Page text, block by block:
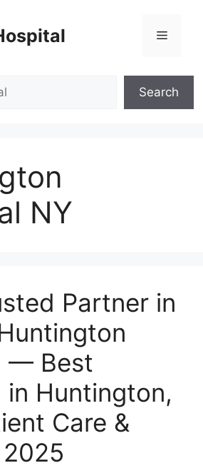
Menu
Search
NY
Partner in
— Best
in Huntington,
Care &